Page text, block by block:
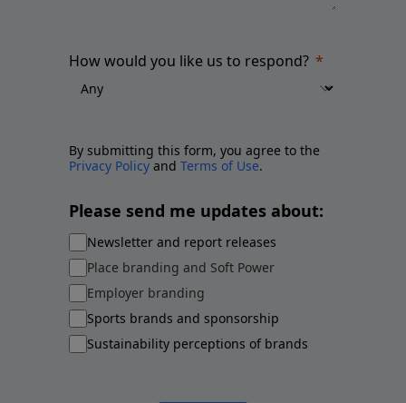
How would you like us to respond?
By submitting this form, you agree to the
Privacy Policy and Terms of Use.
Please send me updates about:
Newsletter and report releases
Place branding and Soft Power
Employer branding
Sports brands and sponsorship
Sustainability perceptions of brands